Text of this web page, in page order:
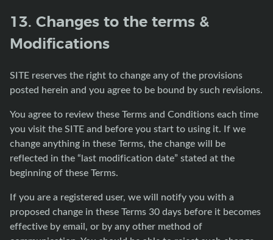
13. Changes to the terms &
Modifications
SITE reserves the right to change any of the provisions
posted herein and you agree to be bound by such revisions.
You agree to review these Terms and Conditions each time
you visit the SITE and before you start to using it. If we
change anything in these Terms, the change will be
reflected in the “last modification date” stated at the
beginning of these Terms.
If you are a registered user, we will notify you with a
proposed change in these Terms 30 days before it becomes
effective by email, or by any other method of